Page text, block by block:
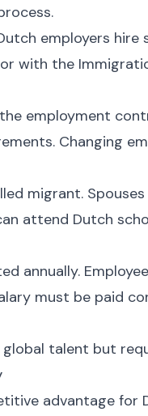
employers hire
with the
employment
Changing
migrant.
attend Dutch
annually.
must be paid
talent but
advantage for